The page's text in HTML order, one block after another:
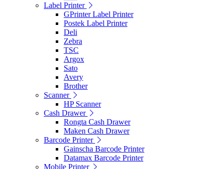
Label Printer
GPrinter Label Printer
Postek Label Printer
Deli
Zebra
TSC
Argox
Sato
Avery
Brother
Scanner
HP Scanner
Cash Drawer
Rongta Cash Drawer
Maken Cash Drawer
Barcode Printer
Gainscha Barcode Printer
Datamax Barcode Printer
Mobile Printer